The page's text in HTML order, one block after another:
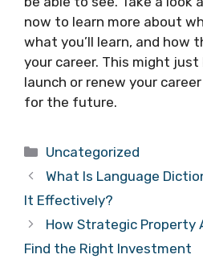
now to learn more about
what you’ll learn, and how
your career. This might
launch or renew your
for the future.
Categories
Uncategorized
What Is Language
It Effectively?
How Strategic Property
Find the Right Investment